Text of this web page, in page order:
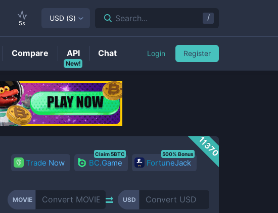
11370
Trade Now BC.Game
Claim 5BTC
FortuneJack
500% Bonus
MOVIE USD
5s
USD ($) Search... /
Compare
New!
API Chat Login Register